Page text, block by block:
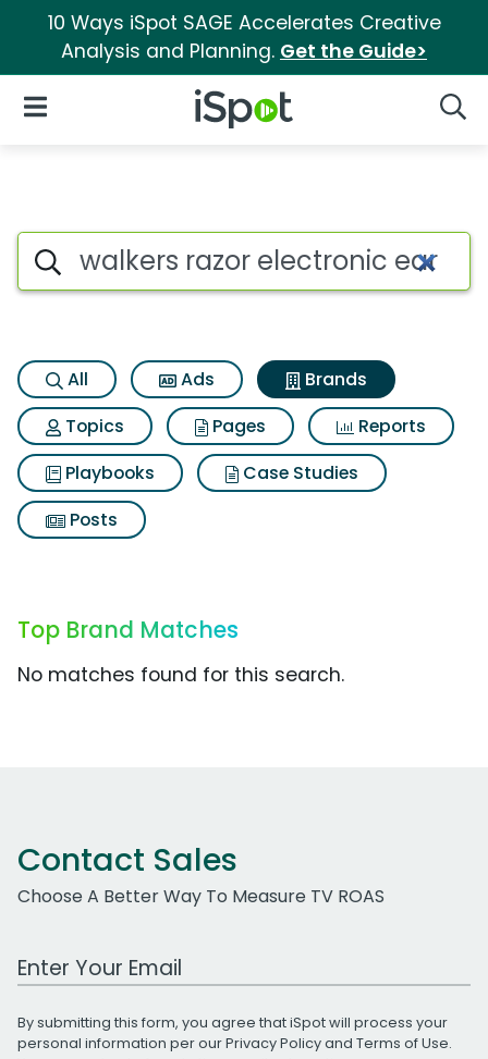
10 Ways iSpot SAGE Accelerates Creative
Analysis and Planning. Get the Guide>
iSpot Logo
Open Navigation
Advertiser matches for
Search iSpot
All Ads
Brands
Topics
Pages
Reports
Playbooks
Case Studies
Posts
Top Brand Matches
No matches found for this search.
Contact Sales
Choose A Better Way To Measure TV ROAS
Work Email Address
By submitting this form, you agree that iSpot will process your
personal information per ourPrivacy Policyand Terms of Use.